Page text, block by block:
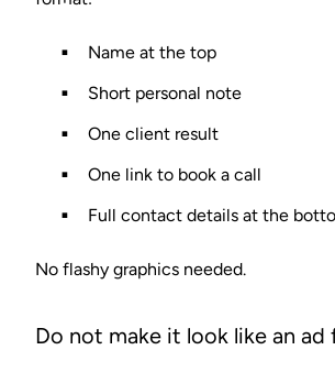
Name at the top
Short personal note
One client result
One link to book a call
Full contact details at the
No flashy graphics needed.
Do not make it look like an ad